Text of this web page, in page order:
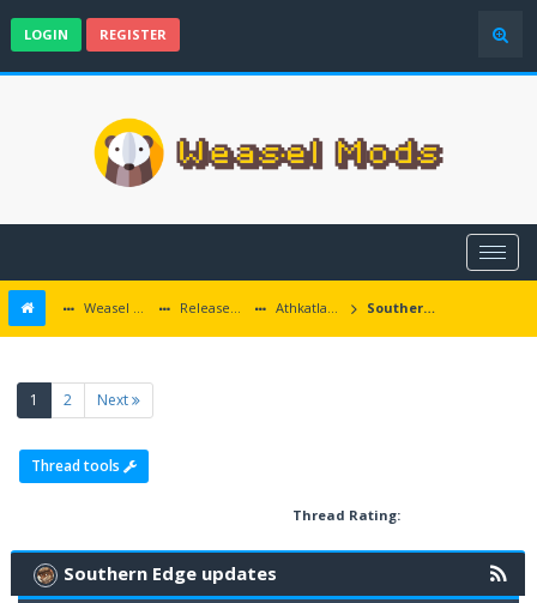
LOGIN REGISTER
Weasel Mods Released Baldur's Gate and Multiplatform Mods Athkatlan Grounds Southern Edge updates
1 (current)
2 Next
Thread tools
Thread Rating:
Southern Edge updates